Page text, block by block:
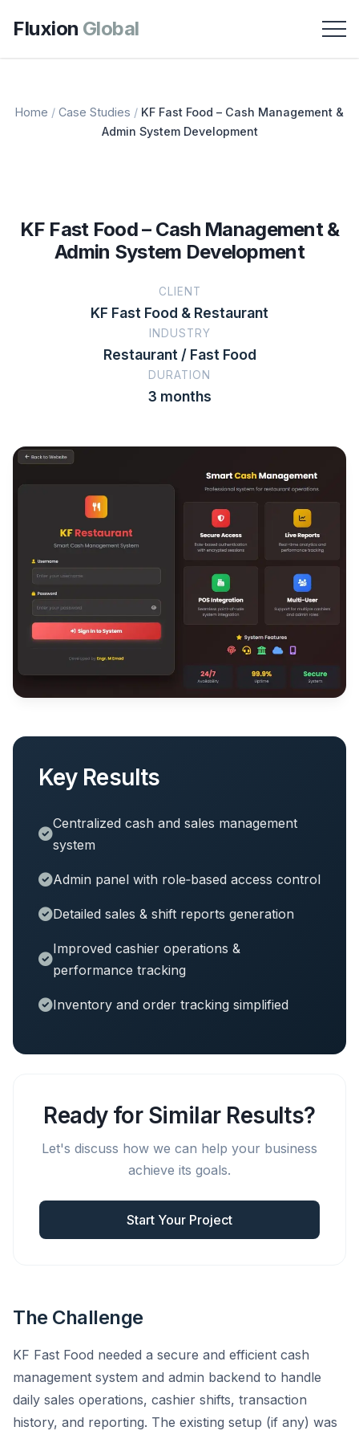
Fluxion Global
Home / Case Studies / KF Fast Food – Cash Management &
Admin System Development
KF Fast Food – Cash Management &
Admin System Development
CLIENT
KF Fast Food & Restaurant
INDUSTRY
Restaurant / Fast Food
DURATION
3 months
The Challenge
KF Fast Food needed a secure and efficient cash
management system and admin backend to handle
daily sales operations, cashier shifts, transaction
history, and reporting. The existing setup (if any) was
Key Results
Centralized cash and sales management
system
Admin panel with role‑based access control
Detailed sales & shift reports generation
Improved cashier operations &
performance tracking
Inventory and order tracking simplified
Ready for Similar Results?
Let's discuss how we can help your business
achieve its goals.
Start Your Project